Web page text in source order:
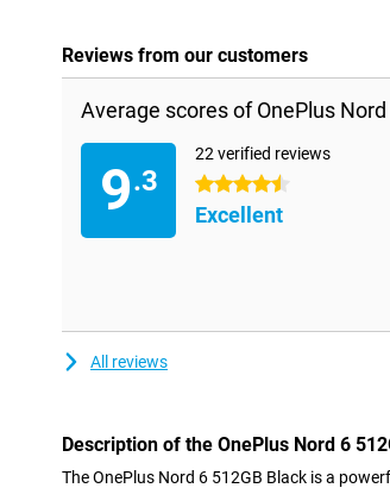
Reviews from our customers
Average scores of OnePlus Nord
9.3
22 verified reviews
4.5 stars
Excellent
All reviews
Description of the OnePlus Nord 6
The OnePlus Nord 6 512GB Black is a